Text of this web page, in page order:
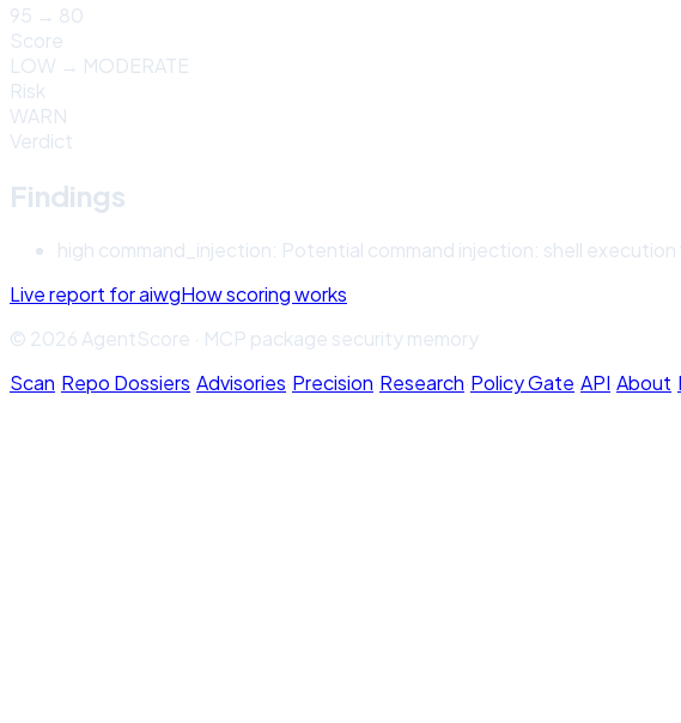
95 → 80
Score
LOW → MODERATE
Risk
WARN
Verdict
Findings
high command_injection: Potential command injection: shell
Live report foraiwgHow scoring works
© 2026 AgentScore · MCP package security memory
Scan·Repo Dossiers·Advisories·Precision·Research·Policy Gate·API·About·